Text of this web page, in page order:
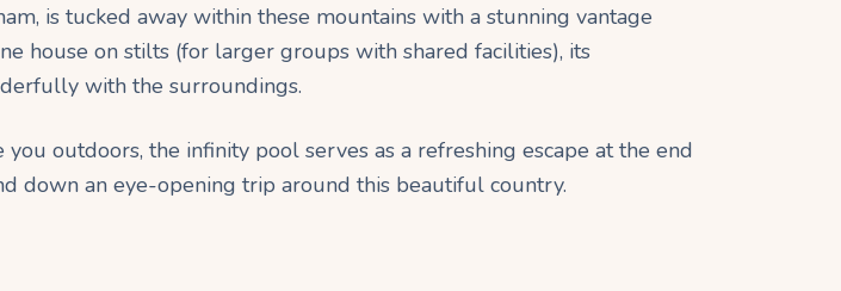
is tucked away within these mountains with a stunning vantage
house on stilts (for larger groups with shared facilities), its
with the surroundings.
outdoors, the infinity pool serves as a refreshing escape at the end
down an eye-opening trip around this beautiful country.